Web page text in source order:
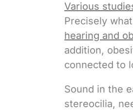
Various
Precisely
hearing and
addition,
connected to
Sound in the
stereocilia,